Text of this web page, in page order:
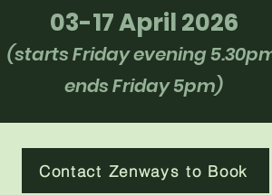
03-17 April 2026
(starts Friday evening
ends Friday 5pm)
Contact Zenways to Book